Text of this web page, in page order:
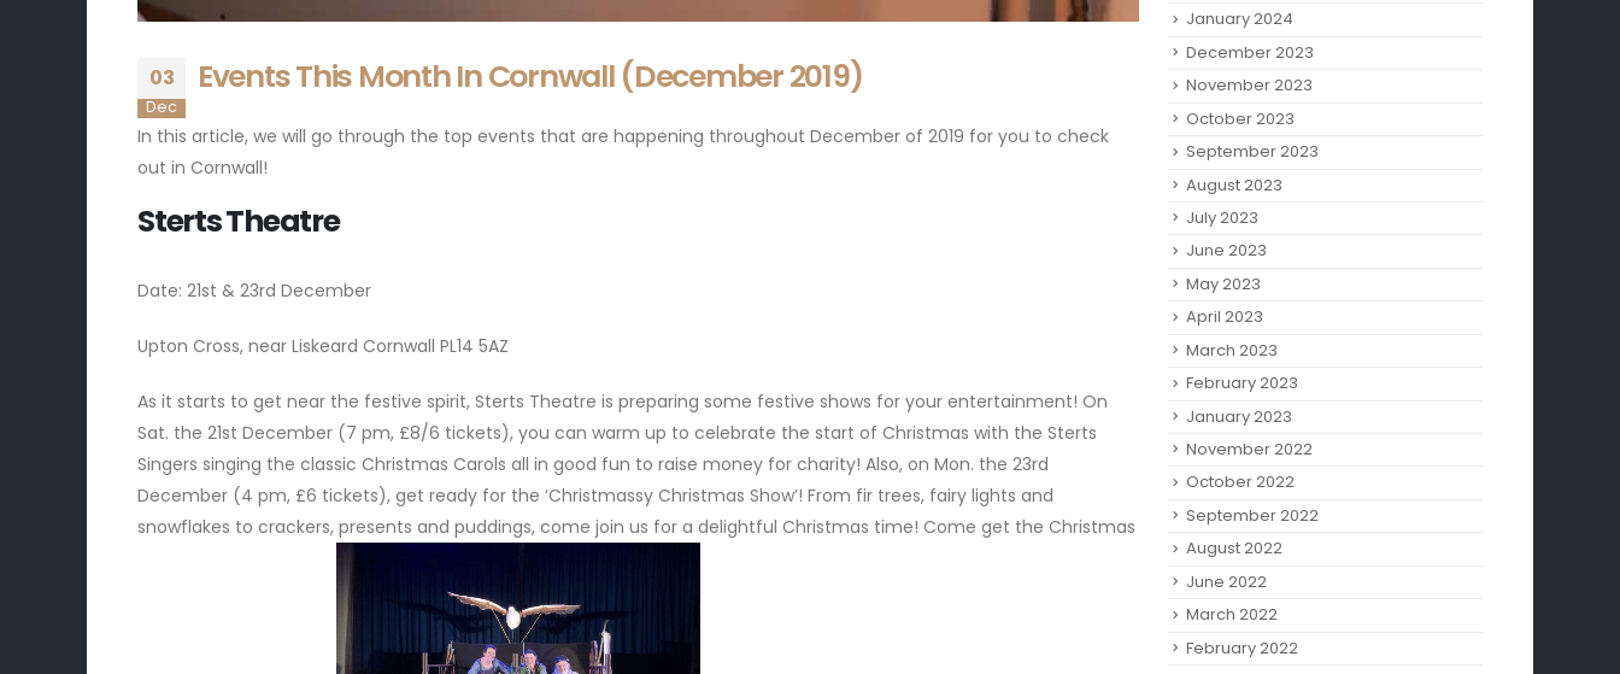
03
Dec
Events This Month In Cornwall (December 2019)
In this article, we will go through the top events that are happening throughout December of 2019 for you to check
out in Cornwall!
Sterts Theatre
Date: 21st & 23rd December
Upton Cross, near Liskeard Cornwall PL14 5AZ
As it starts to get near the festive spirit, Sterts Theatre is preparing some festive shows for your entertainment! On
Sat. the 21st December (7 pm, £8/6 tickets), you can warm up to celebrate the start of Christmas with the Sterts
Singers singing the classic Christmas Carols all in good fun to raise money for charity! Also, on Mon. the 23rd
December (4 pm, £6 tickets), get ready for the ‘Christmassy Christmas Show’! From fir trees, fairy lights and
snowflakes to crackers, presents and puddings, come join us for a delightful Christmas time! Come get the Christmas
January 2024
December 2023
November 2023
October 2023
September 2023
August 2023
July 2023
June 2023
May 2023
April 2023
March 2023
February 2023
January 2023
November 2022
October 2022
September 2022
August 2022
June 2022
March 2022
February 2022